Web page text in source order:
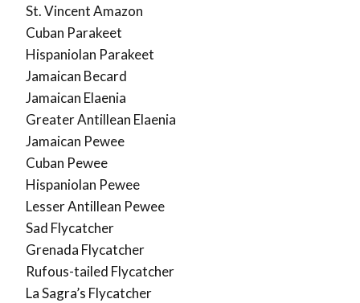
St. Vincent Amazon
Cuban Parakeet
Hispaniolan Parakeet
Jamaican Becard
Jamaican Elaenia
Greater Antillean Elaenia
Jamaican Pewee
Cuban Pewee
Hispaniolan Pewee
Lesser Antillean Pewee
Sad Flycatcher
Grenada Flycatcher
Rufous-tailed Flycatcher
La Sagra’s Flycatcher